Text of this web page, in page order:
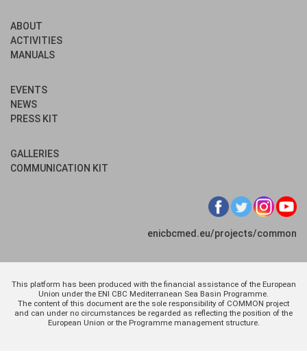
ABOUT
ACTIVITIES
MANUALS
EVENTS
NEWS
PRESS KIT
GALLERIES
COMMUNICATION KIT
enicbcmed.eu/projects/common
This platform has been produced with the financial assistance of the European
Union under the ENI CBC Mediterranean Sea Basin Programme.
The content of this document are the sole responsibility of COMMON project
and can under no circumstances be regarded as reflecting the position of the
European Union or the Programme management structure.